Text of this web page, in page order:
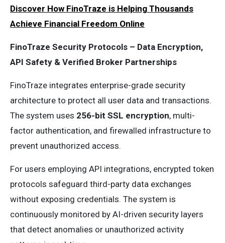
Discover How FinoTraze is Helping Thousands
Achieve Financial Freedom Online
FinoTraze Security Protocols – Data Encryption,
API Safety & Verified Broker Partnerships
FinoTraze integrates enterprise-grade security
architecture to protect all user data and transactions.
The system uses 256-bit SSL encryption, multi-
factor authentication, and firewalled infrastructure to
prevent unauthorized access.
For users employing API integrations, encrypted token
protocols safeguard third-party data exchanges
without exposing credentials. The system is
continuously monitored by AI-driven security layers
that detect anomalies or unauthorized activity